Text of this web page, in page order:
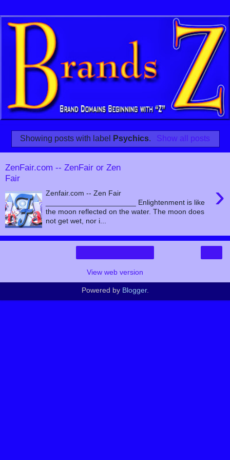
Showing posts with label Psychics. Show all posts
ZenFair.com -- ZenFair or Zen
Fair
›
Zenfair.com -- Zen Fair
______________________ Enlightenment is like
the moon reflected on the water. The moon does
not get wet, nor i...
View web version
Powered by Blogger.